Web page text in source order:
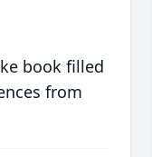
book filled
from